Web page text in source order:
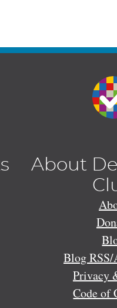
About
Blog
Privacy
Code of